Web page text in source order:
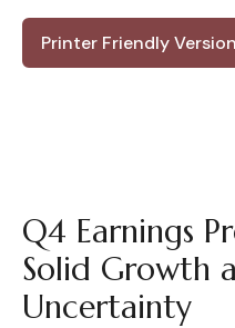
Printer Friendly Version
Q4 Earnings
Solid Growth
Uncertainty